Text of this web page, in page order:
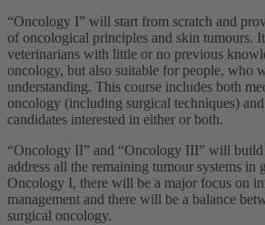
“Oncology I” will start from scratch and
of oncological principles and skin tumours.
veterinarians with little or no previous
oncology, but also suitable for people, who
understanding. This course includes both
oncology (including surgical techniques)
candidates interested in either or both.
“Oncology II” and “Oncology III” will build
address all the remaining tumour systems in
Oncology I, there will be a major focus on
management and there will be a balance
surgical oncology.